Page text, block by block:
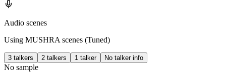
Audio scenes
Using MUSHRA scenes (Tuned)
3 talkers 2 talkers 1 talker No talker info
No sample